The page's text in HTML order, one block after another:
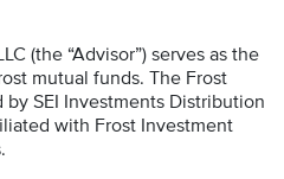
(the “Advisor”) serves as the
mutual funds. The Frost
SEI Investments Distribution
with Frost Investment